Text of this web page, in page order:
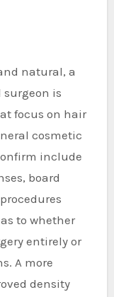
natural, a
is
focus on hair
cosmetic
include
board
to whether
entirely or
A more
density